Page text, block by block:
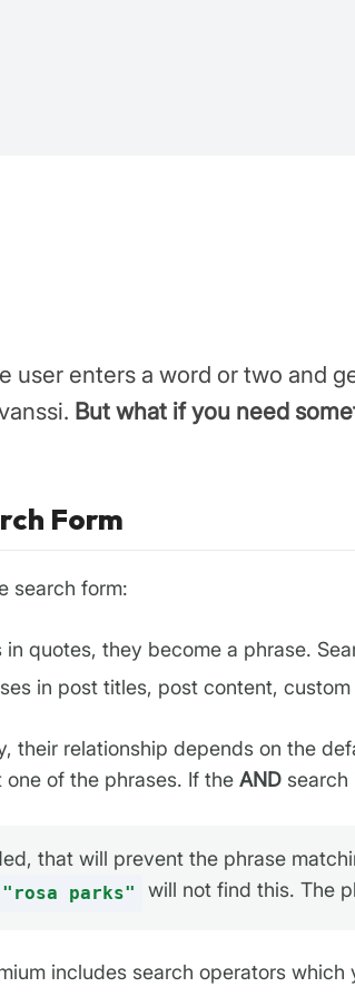
enters a word or two and
But what if you need
Form
search form:
quotes, they become a phrase.
in post titles, post content,
their relationship depends on the
of the phrases. If the AND search
that will prevent the phrase
"rosa parks" will not find this. The
includes search operators